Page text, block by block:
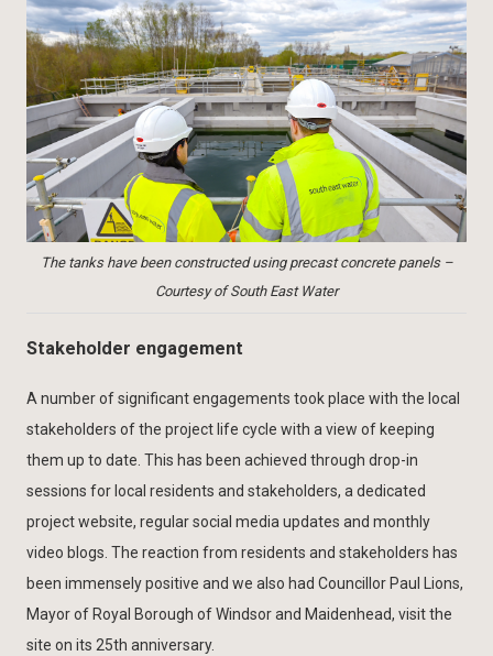
The tanks have been constructed using precast concrete panels –
Courtesy of South East Water
Stakeholder engagement
A number of significant engagements took place with the local
stakeholders of the project life cycle with a view of keeping
them up to date. This has been achieved through drop-in
sessions for local residents and stakeholders, a dedicated
project website, regular social media updates and monthly
video blogs. The reaction from residents and stakeholders has
been immensely positive and we also had Councillor Paul Lions,
Mayor of Royal Borough of Windsor and Maidenhead, visit the
site on its 25th anniversary.